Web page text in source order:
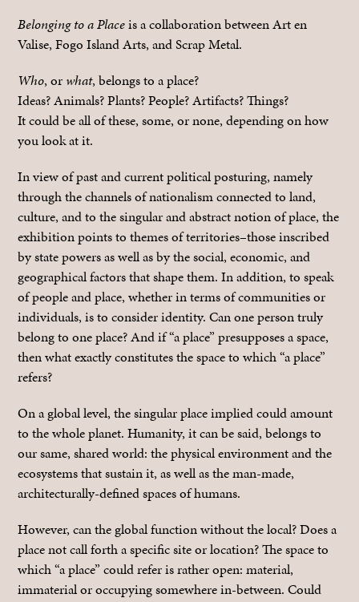
Belonging to a Placeis a collaboration between Art en
Valise, Fogo Island Arts, and Scrap Metal.
Who, or what, belongs to a place?
Ideas? Animals? Plants? People? Artifacts? Things?
It could be all of these, some, or none, depending on how
you look at it.
In view of past and current political posturing, namely
through the channels of nationalism connected to land,
culture, and to the singular and abstract notion of place, the
exhibition points to themes of territories–those inscribed
by state powers as well as by the social, economic, and
geographical factors that shape them. In addition, to speak
of people and place, whether in terms of communities or
individuals, is to consider identity. Can one person truly
belong to one place? And if “a place” presupposes a space,
then what exactly constitutes the space to which “a place”
refers?
On a global level, the singular place implied could amount
to the whole planet. Humanity, it can be said, belongs to
our same, shared world: the physical environment and the
ecosystems that sustain it, as well as the man-made,
architecturally-defined spaces of humans.
However, can the global function without the local? Does a
place not call forth a specific site or location? The space to
which “a place” could refer is rather open: material,
immaterial or occupying somewhere in-between. Could